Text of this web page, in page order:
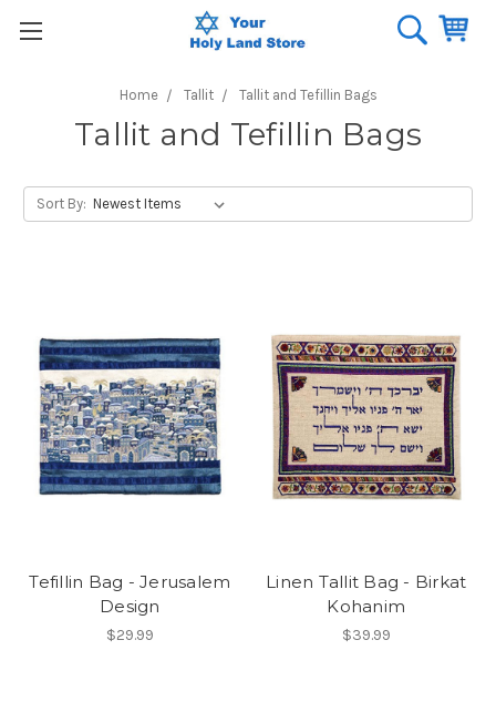
Home Tallit Tallit and Tefillin Bags
Tallit and Tefillin Bags
Sort By:
Tefillin Bag - Jerusalem
Design
$29.99
Linen Tallit Bag - Birkat
Kohanim
$39.99